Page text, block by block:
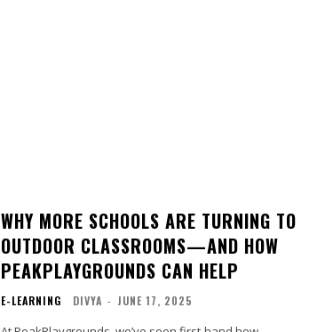
WHY MORE SCHOOLS ARE TURNING TO
OUTDOOR CLASSROOMS—AND HOW
PEAKPLAYGROUNDS CAN HELP
E-LEARNING DIVYA - JUNE 17, 2025